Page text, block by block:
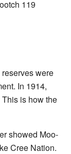
119
were
In 1914,
is how the
showed Moo-
Cree Nation.